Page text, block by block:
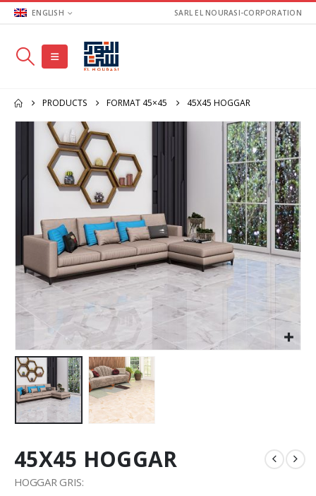
ENGLISH SARL EL NOURASI-CORPORATION
PRODUCTS FORMAT 45×45 45X45 HOGGAR
45X45 HOGGAR
HOGGAR GRIS: